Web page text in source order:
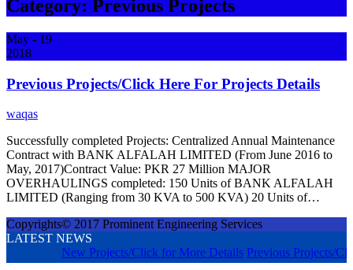
Category: Previous Projects
May - 19
2018
Previous Projects/Click Here For Projects Details
waqas
Successfully completed Projects: Centralized Annual Maintenance
Contract with BANK ALFALAH LIMITED (From June 2016 to
May, 2017)Contract Value: PKR 27 Million MAJOR
OVERHAULINGS completed: 150 Units of BANK ALFALAH
LIMITED (Ranging from 30 KVA to 500 KVA) 20 Units of…
Copyrights© 2017 Prominent Engineering Services
LATEST NEWS
New Projects/Click for More Details Previous Projects/